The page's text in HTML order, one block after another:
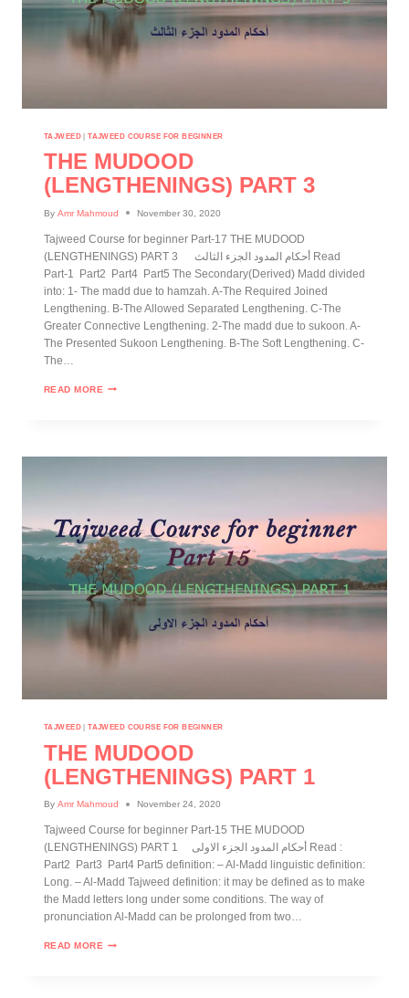
TAJWEED|TAJWEED COURSE FOR BEGINNER
THE MUDOOD
(LENGTHENINGS) PART 3
By Amr Mahmoud November 30, 2020
Tajweed Course for beginner Part-17 THE MUDOOD
(LENGTHENINGS) PART 3 أحكام المدود الجزء الثالث Read
Part-1 Part2 Part4 Part5 The Secondary(Derived) Madd divided
into: 1- The madd due to hamzah. A-The Required Joined
Lengthening. B-The Allowed Separated Lengthening. C-The
Greater Connective Lengthening. 2-The madd due to sukoon. A-
The Presented Sukoon Lengthening. B-The Soft Lengthening. C-
The…
READ MORE
TAJWEED|TAJWEED COURSE FOR BEGINNER
THE MUDOOD
(LENGTHENINGS) PART 1
By Amr Mahmoud November 24, 2020
Tajweed Course for beginner Part-15 THE MUDOOD
(LENGTHENINGS) PART 1 أحكام المدود الجزء الاولى Read :
Part2 Part3 Part4 Part5 definition: – Al-Madd linguistic definition:
Long. – Al-Madd Tajweed definition: it may be defined as to make
the Madd letters long under some conditions. The way of
pronunciation Al-Madd can be prolonged from two…
READ MORE